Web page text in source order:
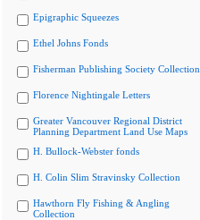
Epigraphic Squeezes
Ethel Johns Fonds
Fisherman Publishing Society Collection
Florence Nightingale Letters
Greater Vancouver Regional District
Planning Department Land Use Maps
H. Bullock-Webster fonds
H. Colin Slim Stravinsky Collection
Hawthorn Fly Fishing & Angling
Collection